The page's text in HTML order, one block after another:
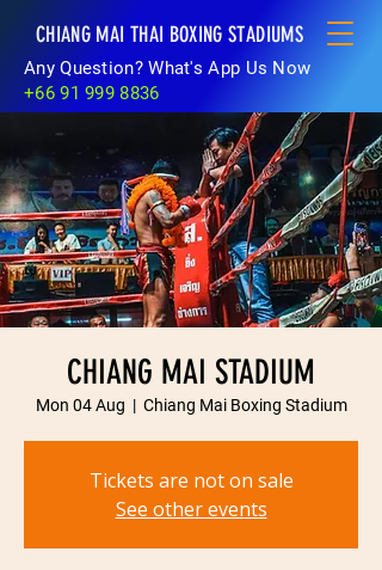
CHIANG MAI THAI BOXING STADIUMS
Any Question? What's App Us Now
+66 91 999 8836
CHIANG MAI STADIUM
Mon 04 Aug
  |
Chiang Mai Boxing Stadium
Tickets are not on sale
See other events